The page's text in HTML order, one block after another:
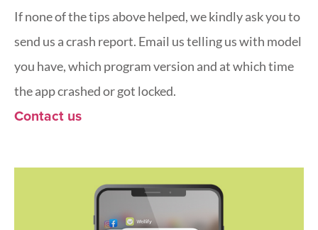
If none of the tips above helped, we kindly ask you to
send us a crash report. Email us telling us with model
you have, which program version and at which time
the app crashed or got locked.
Contact us